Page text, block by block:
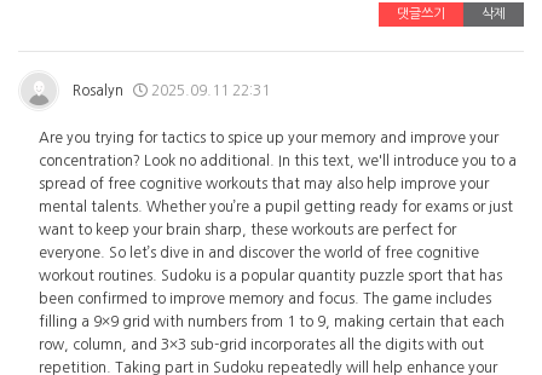
댓글쓰기 삭제
Rosalyn 2025.09.11 22:31
Are you trying for tactics to spice up your memory and improve your
concentration? Look no additional. In this text, we'll introduce you to a
spread of free cognitive workouts that may also help improve your
mental talents. Whether you’re a pupil getting ready for exams or just
want to keep your brain sharp, these workouts are perfect for
everyone. So let’s dive in and discover the world of free cognitive
workout routines. Sudoku is a popular quantity puzzle sport that has
been confirmed to improve memory and focus. The game includes
filling a 9×9 grid with numbers from 1 to 9, making certain that each
row, column, and 3×3 sub-grid incorporates all the digits with out
repetition. Taking part in Sudoku repeatedly will help enhance your